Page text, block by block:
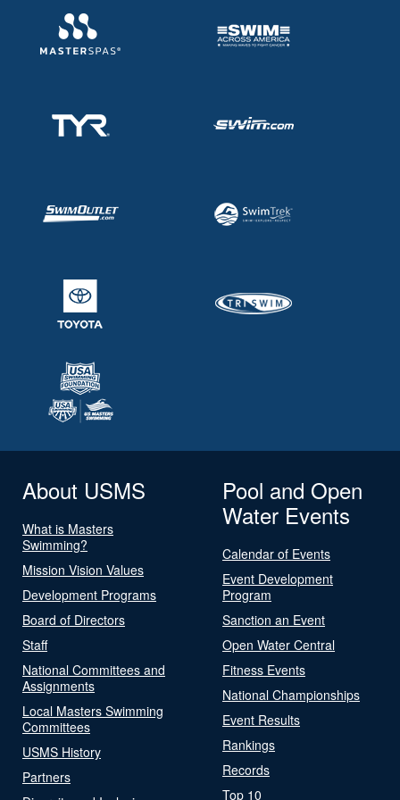
About USMS
What is Masters
Swimming?
Mission Vision Values
Development Programs
Board of Directors
Staff
National Committees and
Assignments
Local Masters Swimming
Committees
USMS History
Partners
Pool and Open
Water Events
Calendar of Events
Event Development
Program
Sanction an Event
Open Water Central
Fitness Events
National Championships
Event Results
Rankings
Records
Top 10